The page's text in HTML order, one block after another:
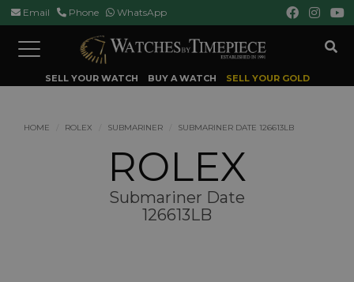
Email Phone WhatsApp
Toggle
navigation
SELL YOUR WATCH BUY A WATCH SELL YOUR GOLD
HOME ROLEX SUBMARINER SUBMARINER DATE 126613LB
ROLEX
Submariner Date
126613LB